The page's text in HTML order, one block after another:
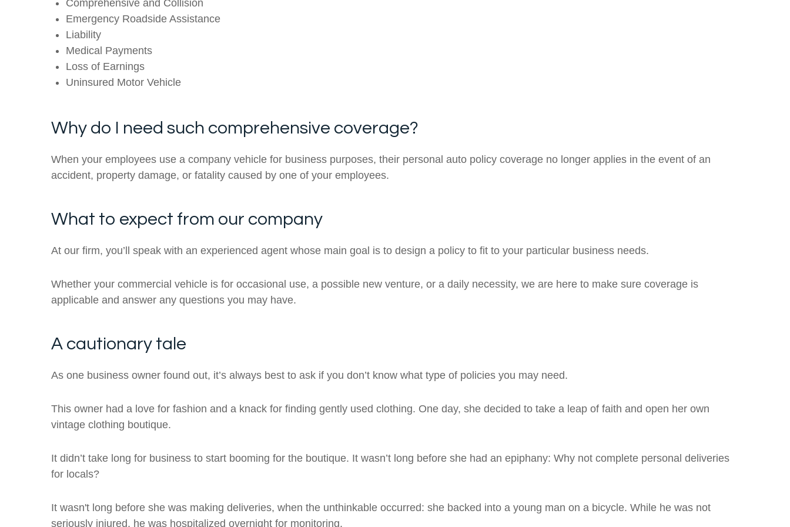
Comprehensive and Collision
Emergency Roadside Assistance
Liability
Medical Payments
Loss of Earnings
Uninsured Motor Vehicle
Why do I need such comprehensive coverage?
When your employees use a company vehicle for business purposes, their personal auto policy coverage no longer applies in the event of an
accident, property damage, or fatality caused by one of your employees.
What to expect from our company
At our firm, you’ll speak with an experienced agent whose main goal is to design a policy to fit to your particular business needs.
Whether your commercial vehicle is for occasional use, a possible new venture, or a daily necessity, we are here to make sure coverage is
applicable and answer any questions you may have.
A cautionary tale
As one business owner found out, it’s always best to ask if you don’t know what type of policies you may need.
This owner had a love for fashion and a knack for finding gently used clothing. One day, she decided to take a leap of faith and open her own
vintage clothing boutique.
It didn’t take long for business to start booming for the boutique. It wasn’t long before she had an epiphany: Why not complete personal deliveries
for locals?
It wasn't long before she was making deliveries, when the unthinkable occurred: she backed into a young man on a bicycle. While he was not
seriously injured, he was hospitalized overnight for monitoring.